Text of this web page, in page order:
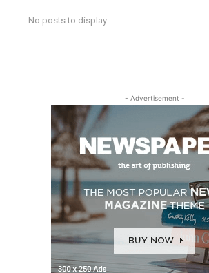
No posts to display
- Advertisement -